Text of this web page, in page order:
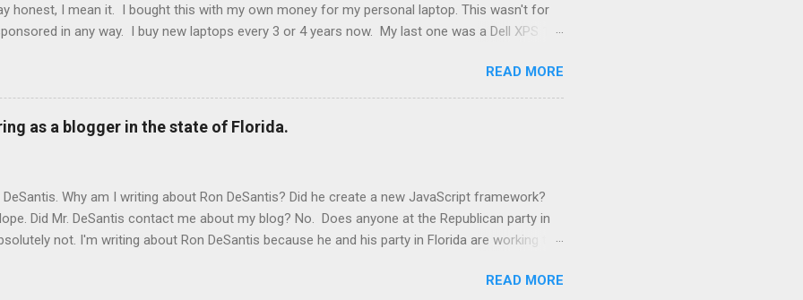
honest, I mean it. I bought this with my own money for my personal laptop. This wasn't for
in any way. I buy new laptops every 3 or 4 years now. My last one was a Dell XPS 13
edition. It might seem like I just chose the MacBook because I was tired of Dell. I have use of a
from work and have used HP laptops and desktops in the past. This is the second
Pro that I have used. I've been a developer for over 20 years, so I've used a lot of hardware.
is by far the fastest laptop I have ever used. The M2 Pro chip builds and runs my dotNet
READ MORE
as a blogger in the state of Florida.
Why am I writing about Ron DeSantis? Did he create a new JavaScript framework?
Did Mr. DeSantis contact me about my blog? No. Does anyone at the Republican party in
not. I'm writing about Ron DeSantis because he and his party in Florida are working to
At the discretion of some official in Florida they may decide that I owe them money and fine
READ MORE